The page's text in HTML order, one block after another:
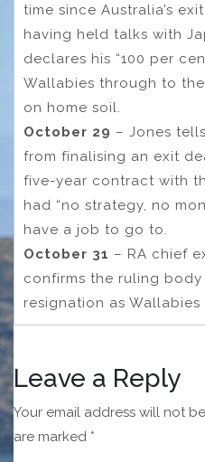
time since Australia’s
having held talks with
declares his “100 per
Wallabies through to
on home soil.
October 29 – Jones
from finalising an exit
five-year contract with
had “no strategy, no
have a job to go to.
October 31 – RA chief
confirms the ruling body
resignation as
Leave a Reply
Your email address will not
are marked *